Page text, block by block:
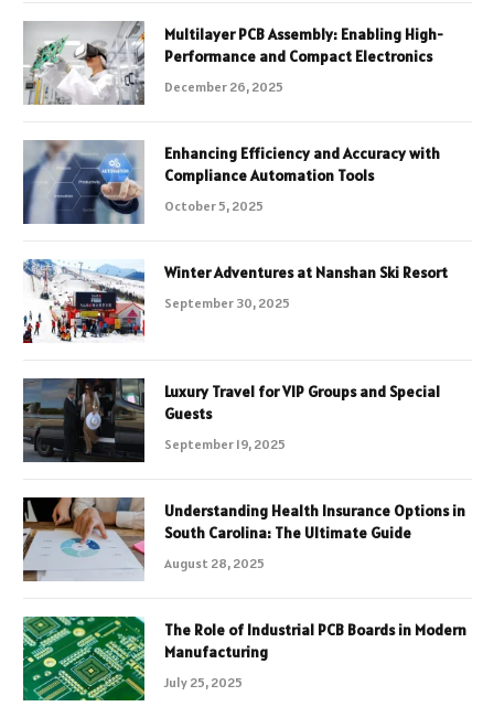
Multilayer PCB Assembly: Enabling High-
Performance and Compact Electronics
December 26, 2025
Enhancing Efficiency and Accuracy with
Compliance Automation Tools
October 5, 2025
Winter Adventures at Nanshan Ski Resort
September 30, 2025
Luxury Travel for VIP Groups and Special
Guests
September 19, 2025
Understanding Health Insurance Options in
South Carolina: The Ultimate Guide
August 28, 2025
The Role of Industrial PCB Boards in Modern
Manufacturing
July 25, 2025